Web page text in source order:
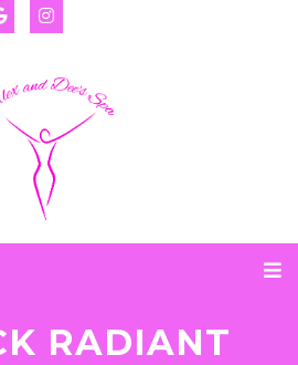
RADIANT